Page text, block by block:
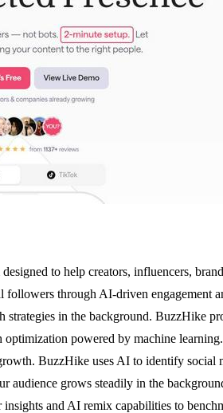
to help creators, influencers,
followers through AI-driven
in the background. BuzzHike
powered by machine
BuzzHike uses AI to identify
audience grows steadily in the
and AI remix capabilities to